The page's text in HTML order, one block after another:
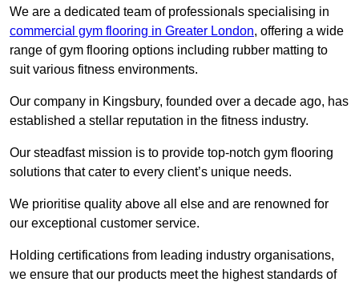
We are a dedicated team of professionals specialising in
commercial gym flooring in Greater London, offering a wide
range of gym flooring options including rubber matting to
suit various fitness environments.
Our company in Kingsbury, founded over a decade ago, has
established a stellar reputation in the fitness industry.
Our steadfast mission is to provide top-notch gym flooring
solutions that cater to every client’s unique needs.
We prioritise quality above all else and are renowned for
our exceptional customer service.
Holding certifications from leading industry organisations,
we ensure that our products meet the highest standards of